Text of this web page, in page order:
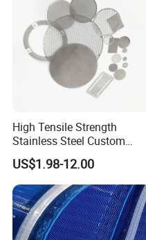
High Tensile Strength
Stainless Steel Custom
Etched Filter Mesh
US$1.98-12.00